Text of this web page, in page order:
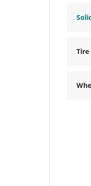
Tire